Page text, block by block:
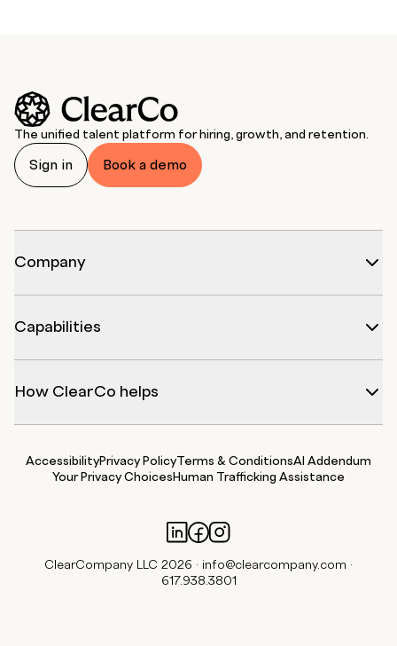
The unified talent platform for hiring, growth, and retention.
Sign in Book a demo
Company
Capabilities
How ClearCo helps
AccessibilityPrivacy PolicyTerms & ConditionsAI Addendum
Your Privacy Choices Human Trafficking Assistance
ClearCompany LLC 2026 · info@clearcompany.com ·
617.938.3801